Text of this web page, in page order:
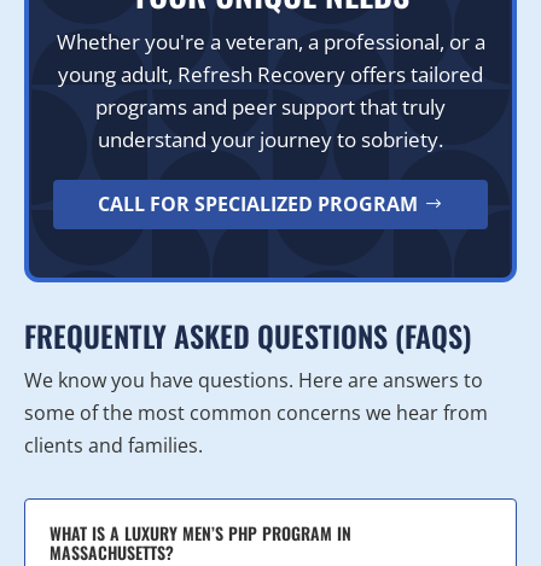
Whether you're a veteran, a professional, or a
young adult, Refresh Recovery offers tailored
programs and peer support that truly
understand your journey to sobriety.
CALL FOR SPECIALIZED PROGRAM
FREQUENTLY ASKED QUESTIONS (FAQS)
We know you have questions. Here are answers to
some of the most common concerns we hear from
clients and families.
WHAT IS A LUXURY MEN’S PHP PROGRAM IN
MASSACHUSETTS?